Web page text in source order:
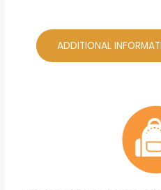
ADDITIONAL